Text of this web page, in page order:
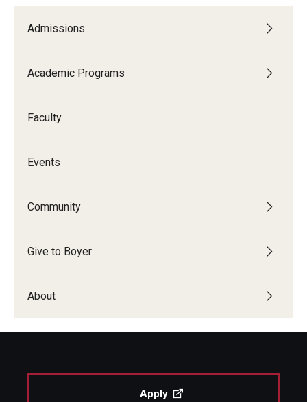
Admissions
Academic Programs
Faculty
Events
Community
Give to Boyer
About
Apply